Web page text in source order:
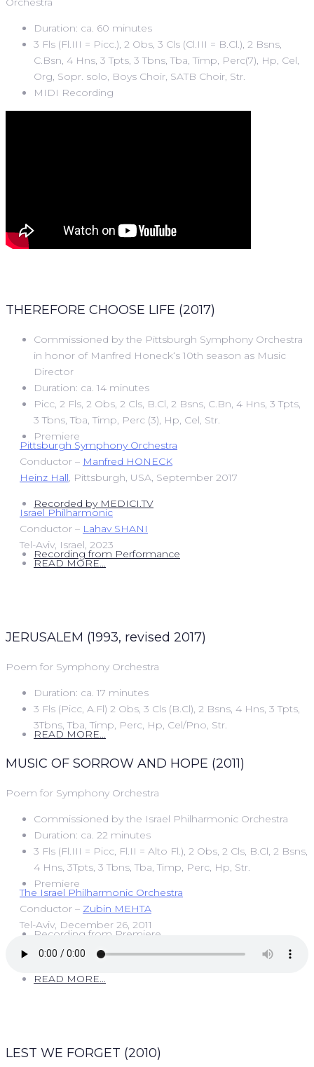
Duration: ca. 60 minutes
3 Fls (Fl.III = Picc.), 2 Obs, 3 Cls (Cl.III = B.Cl.), 2 Bsns,
C.Bsn, 4 Hns, 3 Tpts, 3 Tbns, Tba, Timp, Perc(7), Hp, Cel,
Org, Sopr. solo, Boys Choir, SATB Choir, Str.
MIDI Recording
THEREFORE CHOOSE LIFE (2017)
Commissioned by the Pittsburgh Symphony Orchestra
in honor of Manfred Honeck‘s 10th season as Music
Director
Duration: ca. 14 minutes
Picc, 2 Fls, 2 Obs, 2 Cls, B.Cl, 2 Bsns, C.Bn, 4 Hns, 3 Tpts,
3 Tbns, Tba, Timp, Perc (3), Hp, Cel, Str.
Premiere
Pittsburgh Symphony Orchestra
Conductor – Manfred HONECK
Heinz Hall , Pittsburgh, USA, September 2017
Recorded by MEDICI.TV
Israel Philharmonic
Conductor – Lahav SHANI
Tel-Aviv, Israel, 2023
Recording from Performance
READ MORE...
JERUSALEM (1993, revised 2017)
Poem for Symphony Orchestra
Duration: ca. 17 minutes
3 Fls (Picc, A.Fl) 2 Obs, 3 Cls (B.Cl), 2 Bsns, 4 Hns, 3 Tpts,
3Tbns, Tba, Timp, Perc, Hp, Cel/Pno, Str.
READ MORE...
MUSIC OF SORROW AND HOPE (2011)
Poem for Symphony Orchestra
Commissioned by the Israel Philharmonic Orchestra
Duration: ca. 22 minutes
3 Fls (Fl.III = Picc, Fl.II = Alto Fl.), 2 Obs, 2 Cls, B.Cl, 2 Bsns,
4 Hns, 3Tpts, 3 Tbns, Tba, Timp, Perc, Hp, Str.
Premiere
The Israel Philharmonic Orchestra
Conductor – Zubin MEHTA
Tel-Aviv, December 26, 2011
Recording from Premiere
READ MORE...
LEST WE FORGET (2010)